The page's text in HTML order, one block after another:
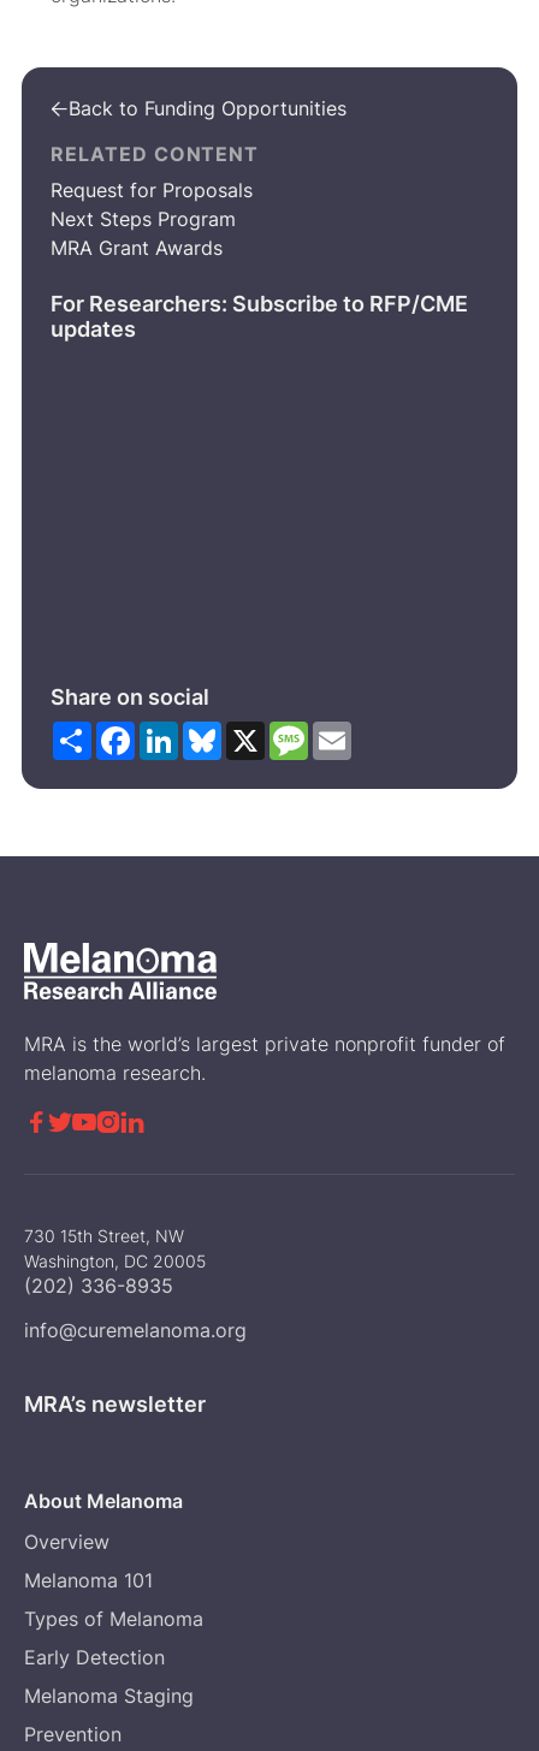
Back to Funding Opportunities
RELATED CONTENT
Request for Proposals
Next Steps Program
MRA Grant Awards
For Researchers: Subscribe to RFP/CME
updates
Share on social
ShareFacebook
LinkedInBluesky
X Message
Email
MRA is the world’s largest private nonprofit funder of
melanoma research.
 
730 15th Street, NW
Washington, DC 20005
(202) 336-8935
info@curemelanoma.org
MRA’s newsletter
About Melanoma
Overview
Melanoma 101
Types of Melanoma
Early Detection
Melanoma Staging
Prevention